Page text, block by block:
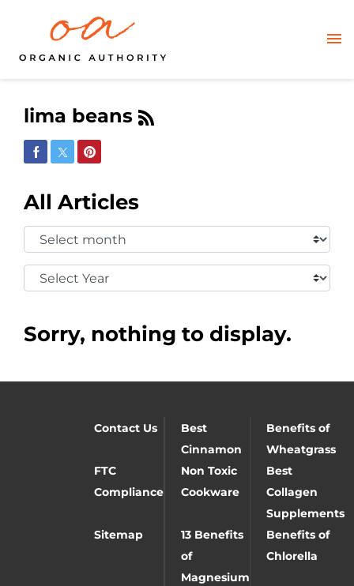
lima beans
Share on Facebook
Share on Twitter
Share on Pinterest
All Articles
Select
Month:
Select
Year:
Sorry, nothing to display.
Contact Us
Best
Cinnamon
Benefits of
Wheatgrass
FTC
Compliance
Non Toxic
Cookware
Best
Collagen
Supplements
Sitemap
13 Benefits
of
Magnesium
Benefits of
Chlorella